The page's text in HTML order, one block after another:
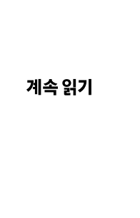
계속 읽기